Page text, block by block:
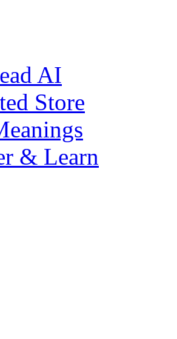
AI
Store
& Learn